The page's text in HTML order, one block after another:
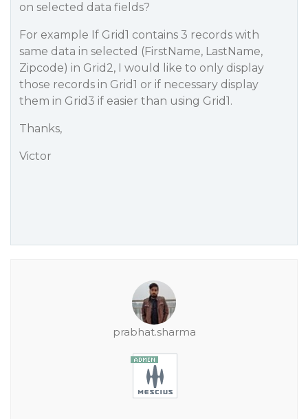
on selected data fields?
For example If Grid1 contains 3 records with
same data in selected (FirstName, LastName,
Zipcode) in Grid2, I would like to only display
those records in Grid1 or if necessary display
them in Grid3 if easier than using Grid1.
Thanks,
Victor
prabhat.sharma